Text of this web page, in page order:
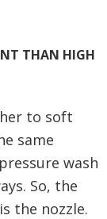
THAN HIGH
to soft
same
wash
So, the
the nozzle.